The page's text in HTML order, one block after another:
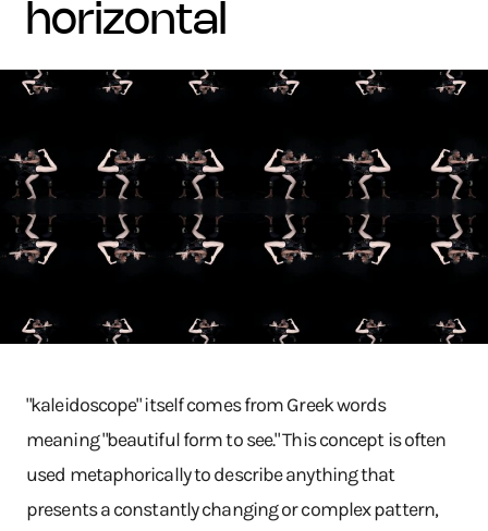
horizontal
"kaleidoscope" itself comes from Greek words
meaning "beautiful form to see." This concept is often
used metaphorically to describe anything that
presents a constantly changing or complex pattern,